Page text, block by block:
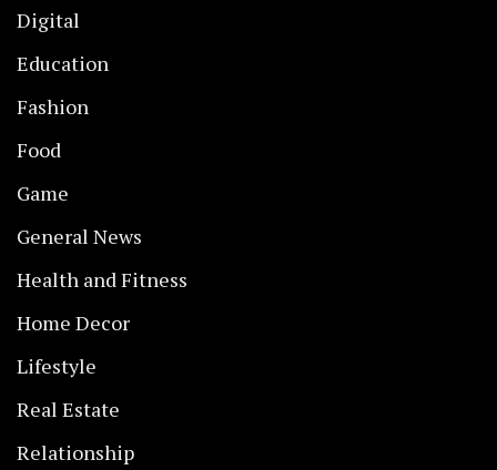
Digital
Education
Fashion
Food
Game
General News
Health and Fitness
Home Decor
Lifestyle
Real Estate
Relationship